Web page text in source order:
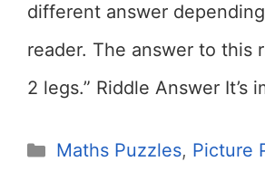
different answer
reader. The answer to this
2 legs.” Riddle Answer It’s
Categories
Maths Puzzles, Picture